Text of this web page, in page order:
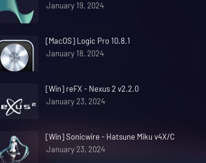
January 19, 2024
[MacOS] Logic Pro 10.8.1
January 18, 2024
[Win] reFX - Nexus 2 v2.2.0
January 23, 2024
[Win] Sonicwire - Hatsune Miku v4X/C
January 23, 2024